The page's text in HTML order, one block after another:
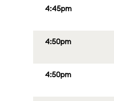
4:45pm
4:50pm
4:50pm